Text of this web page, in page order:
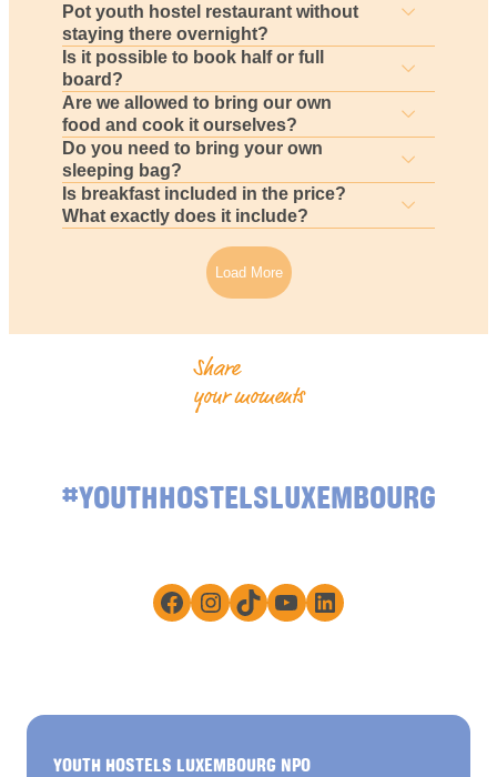
Pot youth hostel restaurant without
staying there overnight?
Is it possible to book half or full
board?
Are we allowed to bring our own
food and cook it ourselves?
Do you need to bring your own
sleeping bag?
Is breakfast included in the price?
What exactly does it include?
Load More
Share
your moments
#YOUTHHOSTELSLUXEMBOURG
Facebook
Instagram
TikTokYouTube
LinkedIn
YOUTH HOSTELS LUXEMBOURG NPO